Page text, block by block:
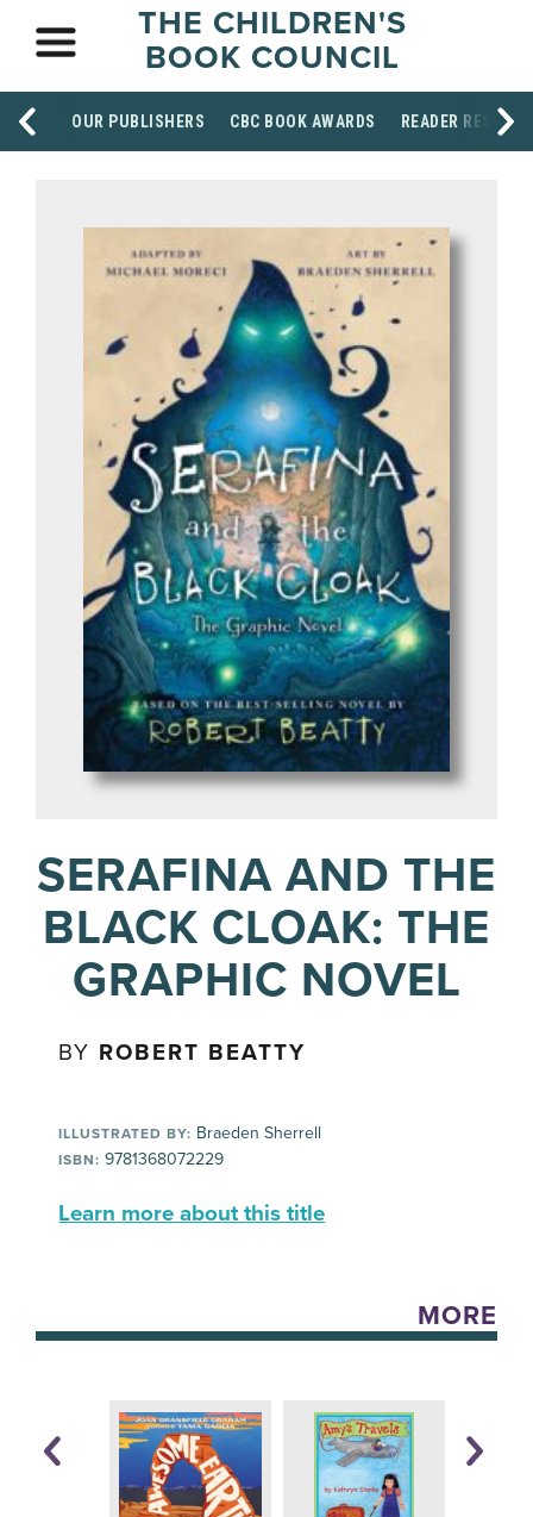
THE CHILDREN'S
BOOK COUNCIL
OUR PUBLISHERS CBC BOOK AWARDS READER
SERAFINA AND THE
BLACK CLOAK: THE
GRAPHIC NOVEL
BY ROBERT BEATTY
ILLUSTRATED BY: Braeden Sherrell
ISBN: 9781368072229
Learn more about this title
MORE